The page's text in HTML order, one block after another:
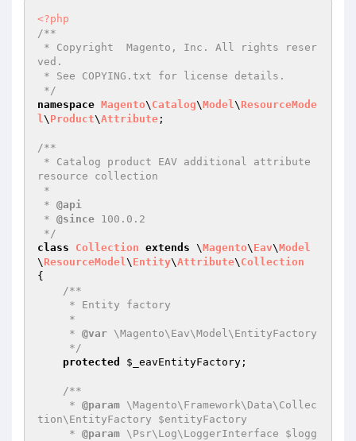
<?php
/**
ved.
*/
namespace Magento\ Catalog\Model\ ResourceMode
l\ Product\Attribute ;
/**
resource collection
* @api
* @since 100.0.2
*/
class
Collection extends \Magento\ Eav\Model
\ ResourceModel\ Entity\Attribute\ Collection
{
/**
     *
@var \Magento\Eav\Model\EntityFactory
     */
protected
$_eavEntityFactory ;
/**
     *
@param \Magento\Framework\Data\Collec
tion\EntityFactory $entityFactory
     *
@param \Psr\Log\LoggerInterface $logg